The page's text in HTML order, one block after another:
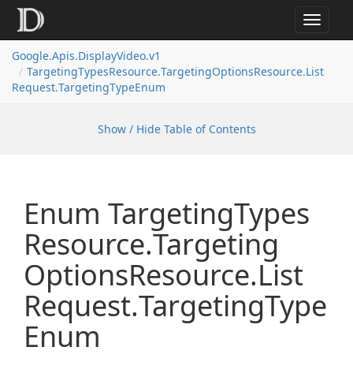
Toggle
Google.Apis.DisplayVideo.v1
TargetingTypesResource.TargetingOptionsResource.List
Request.TargetingTypeEnum
Show / Hide Table of Contents
Enum TargetingTypes
Resource.Targeting
OptionsResource.List
Request.TargetingType
Enum